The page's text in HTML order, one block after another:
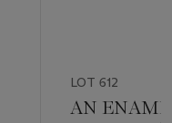
LOT 612
AN